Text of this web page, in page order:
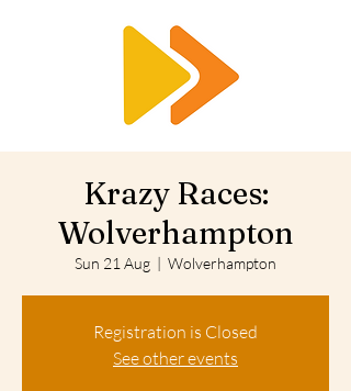
Krazy Races:
Wolverhampton
Sun 21 Aug
  |
Wolverhampton
Registration is Closed
See other events